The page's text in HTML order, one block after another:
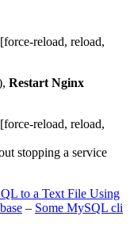
reload, reload,
Restart Nginx
reload, reload,
stopping a service
to a Text File Using
– Some MySQL cli